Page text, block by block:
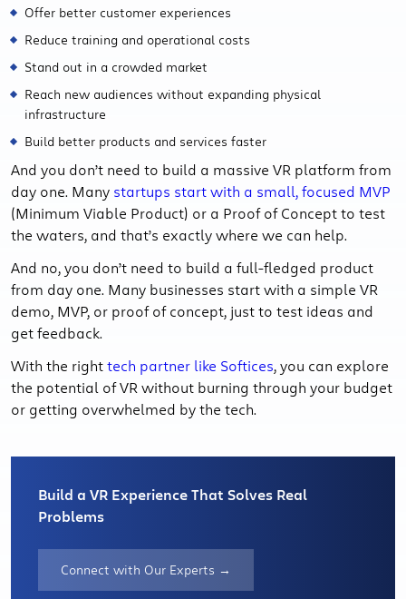
Offer better customer experiences
Reduce training and operational costs
Stand out in a crowded market
Reach new audiences without expanding physical
infrastructure
Build better products and services faster
And you don’t need to build a massive VR platform from
day one. Many startups start with a small, focused MVP
(Minimum Viable Product) or a Proof of Concept to test
the waters, and that’s exactly where we can help.
And no, you don’t need to build a full-fledged product
from day one. Many businesses start with a simple VR
demo, MVP, or proof of concept, just to test ideas and
get feedback.
With the righttech partner like Softices, you can explore
the potential of VR without burning through your budget
or getting overwhelmed by the tech.
Build a VR Experience That Solves Real
Problems
Connect with Our Experts →